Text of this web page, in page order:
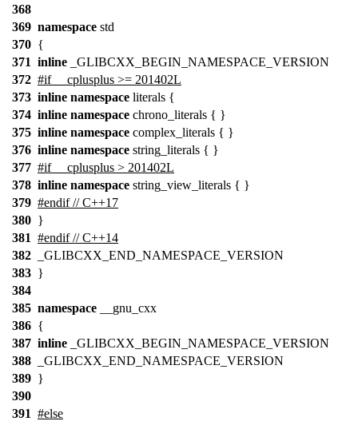
368
369 namespace std
370 {
371 inline _GLIBCXX_BEGIN_NAMESPACE_VERSION
372 #if __cplusplus >= 201402L
373 inline namespace literals {
374 inline namespace chrono_literals { }
375 inline namespace complex_literals { }
376 inline namespace string_literals { }
377 #if __cplusplus > 201402L
378 inline namespace string_view_literals { }
379 #endif // C++17
380 }
381 #endif // C++14
382
_GLIBCXX_END_NAMESPACE_VERSION
383 }
384
385 namespace __gnu_cxx
386 {
387 inline _GLIBCXX_BEGIN_NAMESPACE_VERSION
388
_GLIBCXX_END_NAMESPACE_VERSION
389 }
390
391 #else